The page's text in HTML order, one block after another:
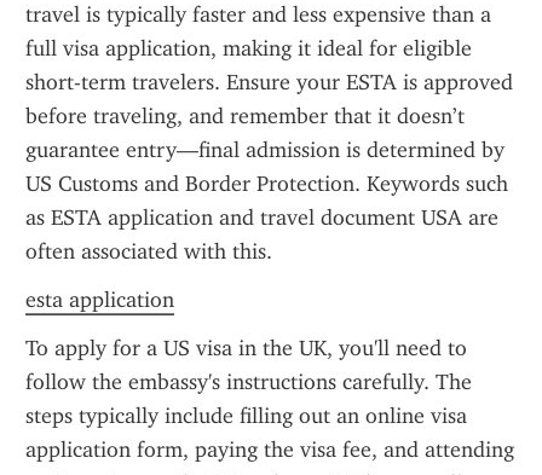
travel is typically faster and less expensive than a
full visa application, making it ideal for eligible
short-term travelers. Ensure your ESTA is approved
before traveling, and remember that it doesn’t
guarantee entry—final admission is determined by
US Customs and Border Protection. Keywords such
as ESTA application and travel document USA are
often associated with this.
esta application
To apply for a US visa in the UK, you'll need to
follow the embassy's instructions carefully. The
steps typically include filling out an online visa
application form, paying the visa fee, and attending